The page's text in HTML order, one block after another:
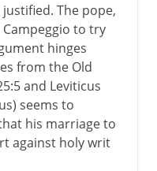
The pope,
Campeggio to try
hinges
from the Old
and Leviticus
seems to
his marriage to
against holy writ